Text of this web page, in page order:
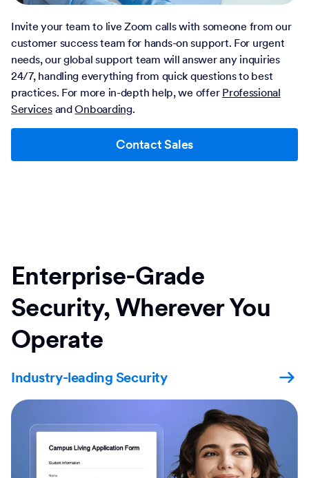
Invite your team to live Zoom calls with someone from our
customer success team for hands-on support. For urgent
needs, our global support team will answer any inquiries
24/7, handling everything from quick questions to best
practices. For more in-depth help, we offer Professional
ServicesandOnboarding.
Contact Sales
Enterprise-Grade
Security, Wherever You
Operate
Industry-leading Security